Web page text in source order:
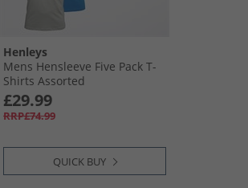
Henleys
Mens Hensleeve Five Pack T-
Shirts Assorted
£29.99
RRP£74.99
QUICK BUY